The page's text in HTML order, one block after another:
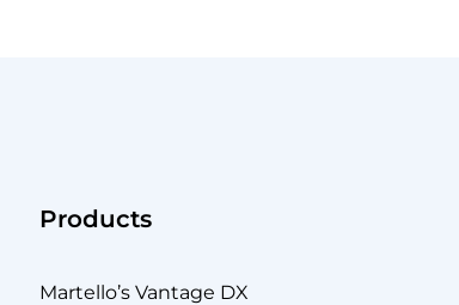
Products
Martello’s Vantage DX